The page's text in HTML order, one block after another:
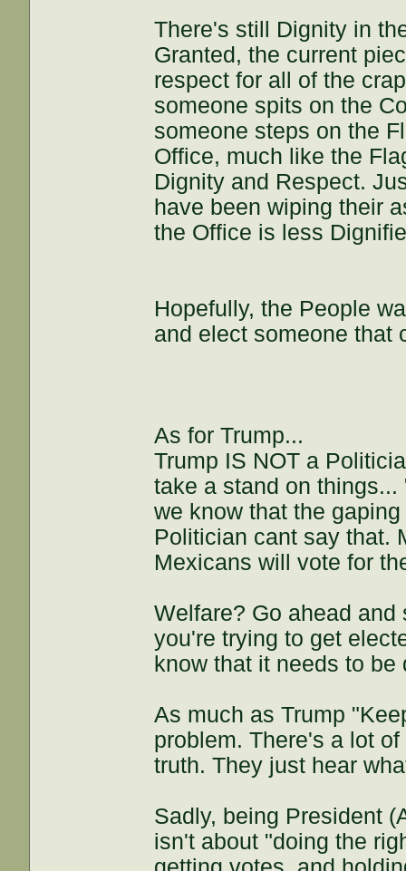
There's still Dignity in
Granted, the current
respect for all of the
someone spits on the
someone steps on the
Office, much like the
Dignity and Respect.
have been wiping their
the Office is less
Hopefully, the People
and elect someone that
As for Trump...
Trump IS NOT a
take a stand on
we know that the
Politician cant say that.
Mexicans will vote for
Welfare? Go ahead
you're trying to get
know that it needs to
As much as Trump
problem. There's a lot
truth. They just hear
Sadly, being President
isn't about "doing the